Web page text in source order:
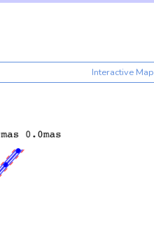
Interactive Map